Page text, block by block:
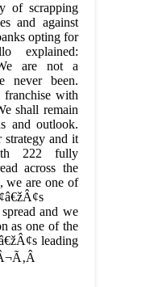
of scrapping
and against
opting for
explained:
are not a
never been.
with
shall remain
and outlook.
strategy and it
222 fully
across the
we are one of
and we
as one of the
leading